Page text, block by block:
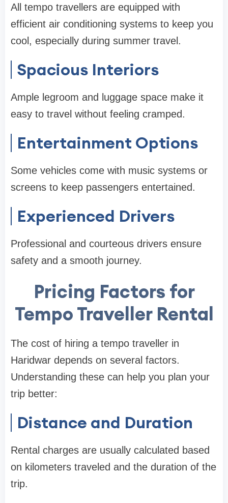
All tempo travellers are equipped with
efficient air conditioning systems to keep you
cool, especially during summer travel.
Spacious Interiors
Ample legroom and luggage space make it
easy to travel without feeling cramped.
Entertainment Options
Some vehicles come with music systems or
screens to keep passengers entertained.
Experienced Drivers
Professional and courteous drivers ensure
safety and a smooth journey.
Pricing Factors for
Tempo Traveller Rental
The cost of hiring a tempo traveller in
Haridwar depends on several factors.
Understanding these can help you plan your
trip better:
Distance and Duration
Rental charges are usually calculated based
on kilometers traveled and the duration of the
trip.